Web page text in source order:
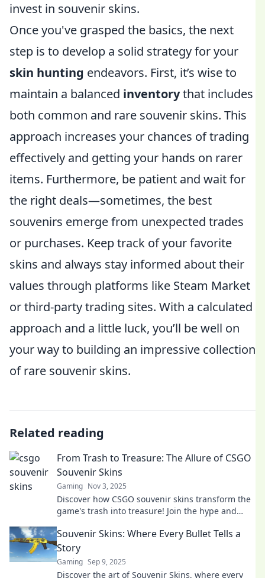
invest in souvenir skins.
Once you've grasped the basics, the next
step is to develop a solid strategy for your
skin hunting endeavors. First, it’s wise to
maintain a balanced inventorythat includes
both common and rare souvenir skins. This
approach increases your chances of trading
effectively and getting your hands on rarer
items. Furthermore, be patient and wait for
the right deals—sometimes, the best
souvenirs emerge from unexpected trades
or purchases. Keep track of your favorite
skins and always stay informed about their
values through platforms like Steam Market
or third-party trading sites. With a calculated
approach and a little luck, you’ll be well on
your way to building an impressive collection
of rare souvenir skins.
Related reading
From Trash to Treasure: The Allure of CSGO
Souvenir Skins
Gaming Nov 3, 2025
Discover how CSGO souvenir skins transform the
game's trash into treasure! Join the hype and
Souvenir Skins: Where Every Bullet Tells a
Story
Gaming Sep 9, 2025
Discover the art of Souvenir Skins, where every